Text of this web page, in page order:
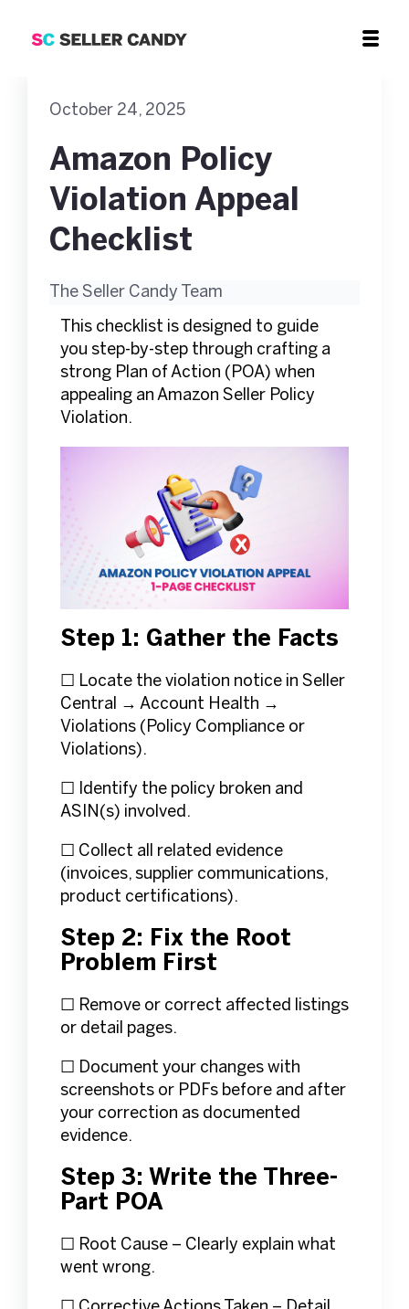
October 24, 2025
Amazon Policy
Violation Appeal
Checklist
The Seller Candy Team
This checklist is designed to guide
you step-by-step through crafting a
strong Plan of Action (POA) when
appealing an Amazon Seller Policy
Violation.
Step 1: Gather the Facts
☐ Locate the violation notice in Seller
Central → Account Health →
Violations (Policy Compliance or
Violations).
☐ Identify the policy broken and
ASIN(s) involved.
☐ Collect all related evidence
(invoices, supplier communications,
product certifications).
Step 2: Fix the Root
Problem First
☐ Remove or correct affected listings
or detail pages.
☐ Document your changes with
screenshots or PDFs before and after
your correction as documented
evidence.
Step 3: Write the Three-
Part POA
☐ Root Cause – Clearly explain what
went wrong.